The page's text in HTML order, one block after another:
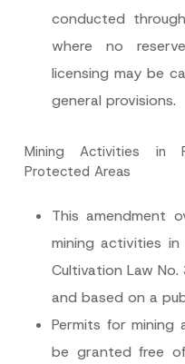
conducted
where no
licensing may be
general provisions.
Mining Activities in
Protected Areas
This amendment
mining activities
Cultivation Law
and based on a
Permits for mining
be granted free
r
v
c
N
i
c
e
I have read and
for the personal
p
r
*
the processing of